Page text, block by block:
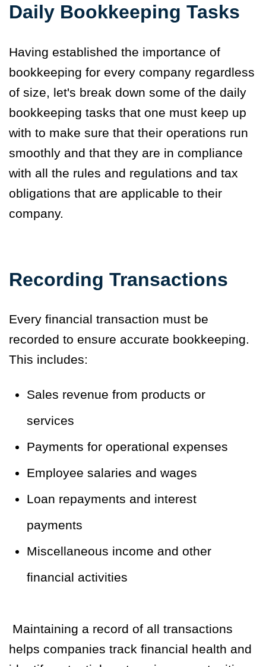
Daily Bookkeeping Tasks
Having established the importance of
bookkeeping for every company regardless
of size, let's break down some of the daily
bookkeeping tasks that one must keep up
with to make sure that their operations run
smoothly and that they are in compliance
with all the rules and regulations and tax
obligations that are applicable to their
company.
Recording Transactions
Every financial transaction must be
recorded to ensure accurate bookkeeping.
This includes:
Sales revenue from products or
services
Payments for operational expenses
Employee salaries and wages
Loan repayments and interest
payments
Miscellaneous income and other
financial activities
Maintaining a record of all transactions
helps companies track financial health and